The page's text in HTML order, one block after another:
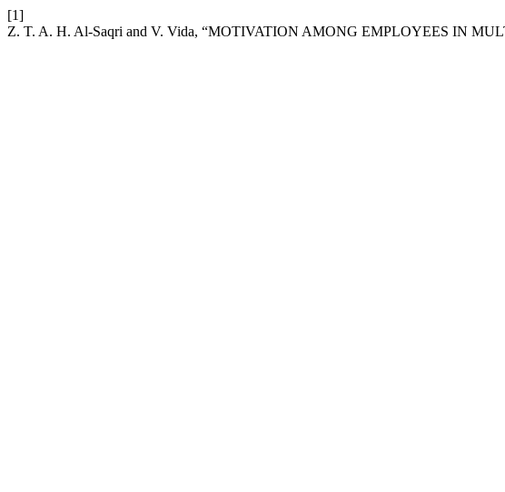
[1]
Z. T. A. H. Al-Saqri and V. Vida, “MOTIVATION AMONG EMPLOYEES IN